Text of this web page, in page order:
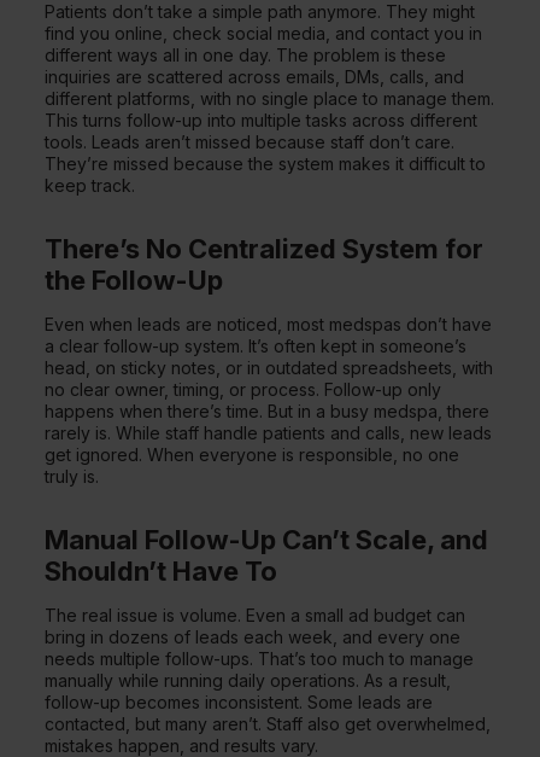
Patients don’t take a simple path anymore. They might
find you online, check social media, and contact you in
different ways all in one day. The problem is these
inquiries are scattered across emails, DMs, calls, and
different platforms, with no single place to manage them.
This turns follow-up into multiple tasks across different
tools. Leads aren’t missed because staff don’t care.
They’re missed because the system makes it difficult to
keep track.
There’s No Centralized System for
the Follow-Up
Even when leads are noticed, most medspas don’t have
a clear follow-up system. It’s often kept in someone’s
head, on sticky notes, or in outdated spreadsheets, with
no clear owner, timing, or process. Follow-up only
happens when there’s time. But in a busy medspa, there
rarely is. While staff handle patients and calls, new leads
get ignored. When everyone is responsible, no one
truly is.
Manual Follow-Up Can’t Scale, and
Shouldn’t Have To
The real issue is volume. Even a small ad budget can
bring in dozens of leads each week, and every one
needs multiple follow-ups. That’s too much to manage
manually while running daily operations. As a result,
follow-up becomes inconsistent. Some leads are
contacted, but many aren’t. Staff also get overwhelmed,
mistakes happen, and results vary.